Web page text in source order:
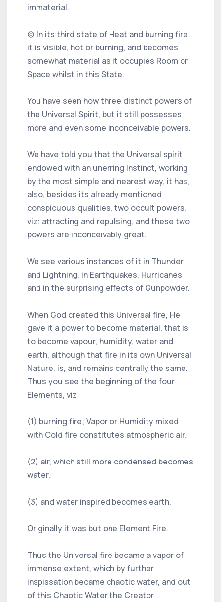
immaterial.
(c) In its third state of Heat and burning fire
it is visible, hot or burning, and becomes
somewhat material as it occupies Room or
Space whilst in this State.
You have seen how three distinct powers of
the Universal Spirit, but it still possesses
more and even some inconceivable powers.
We have told you that the Universal spirit
endowed with an unerring Instinct, working
by the most simple and nearest way, it has,
also, besides its already mentioned
conspicuous qualities, two occult powers,
viz: attracting and repulsing, and these two
powers are inconceivably great.
We see various instances of it in Thunder
and Lightning, in Earthquakes, Hurricanes
and in the surprising effects of Gunpowder.
When God created this Universal fire, He
gave it a power to become material, that is
to become vapour, humidity, water and
earth, although that fire in its own Universal
Nature, is, and remains centrally the same.
Thus you see the beginning of the four
Elements, viz
(1) burning fire; Vapor or Humidity mixed
with Cold fire constitutes atmospheric air,
(2) air, which still more condensed becomes
water,
(3) and water inspired becomes earth.
Originally it was but one Element Fire.
Thus the Universal fire became a vapor of
immense extent, which by further
inspissation became chaotic water, and out
of this Chaotic Water the Creator